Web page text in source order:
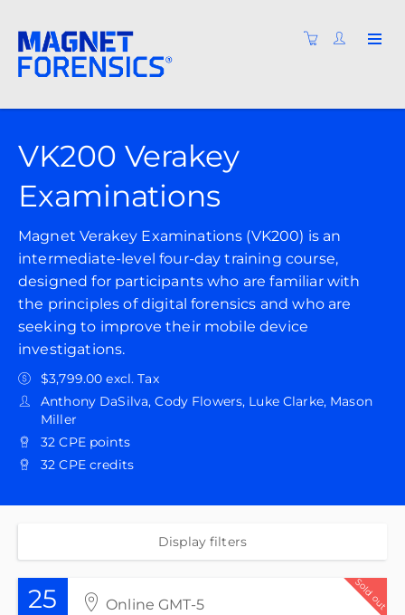
VK200 Verakey
Examinations
Magnet Verakey Examinations (VK200) is an
intermediate-level four-day training course,
designed for participants who are familiar with
the principles of digital forensics and who are
seeking to improve their mobile device
investigations.
$3,799.00 excl. Tax
Anthony DaSilva, Cody Flowers, Luke Clarke, Mason
Miller
32 CPE points
32 CPE credits
Display filters
25
Online GMT-5
Sold out